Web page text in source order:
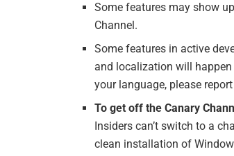
Some features may show
Channel.
Some features in active
and localization will
your language, please
To get off the Canary
Insiders can’t switch to a
clean installation of